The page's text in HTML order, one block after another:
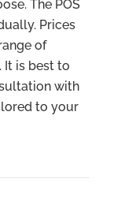
The POS
Prices
of
It is best to
with
to your